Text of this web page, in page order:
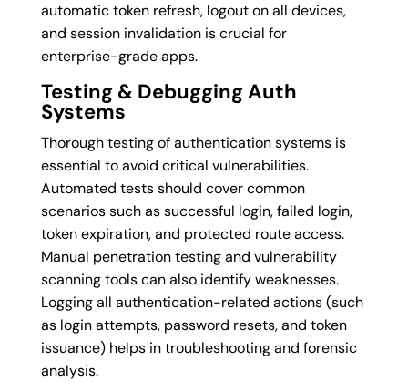
automatic token refresh, logout on all devices,
and session invalidation is crucial for
enterprise-grade apps.
Testing & Debugging Auth
Systems
Thorough testing of authentication systems is
essential to avoid critical vulnerabilities.
Automated tests should cover common
scenarios such as successful login, failed login,
token expiration, and protected route access.
Manual penetration testing and vulnerability
scanning tools can also identify weaknesses.
Logging all authentication-related actions (such
as login attempts, password resets, and token
issuance) helps in troubleshooting and forensic
analysis.